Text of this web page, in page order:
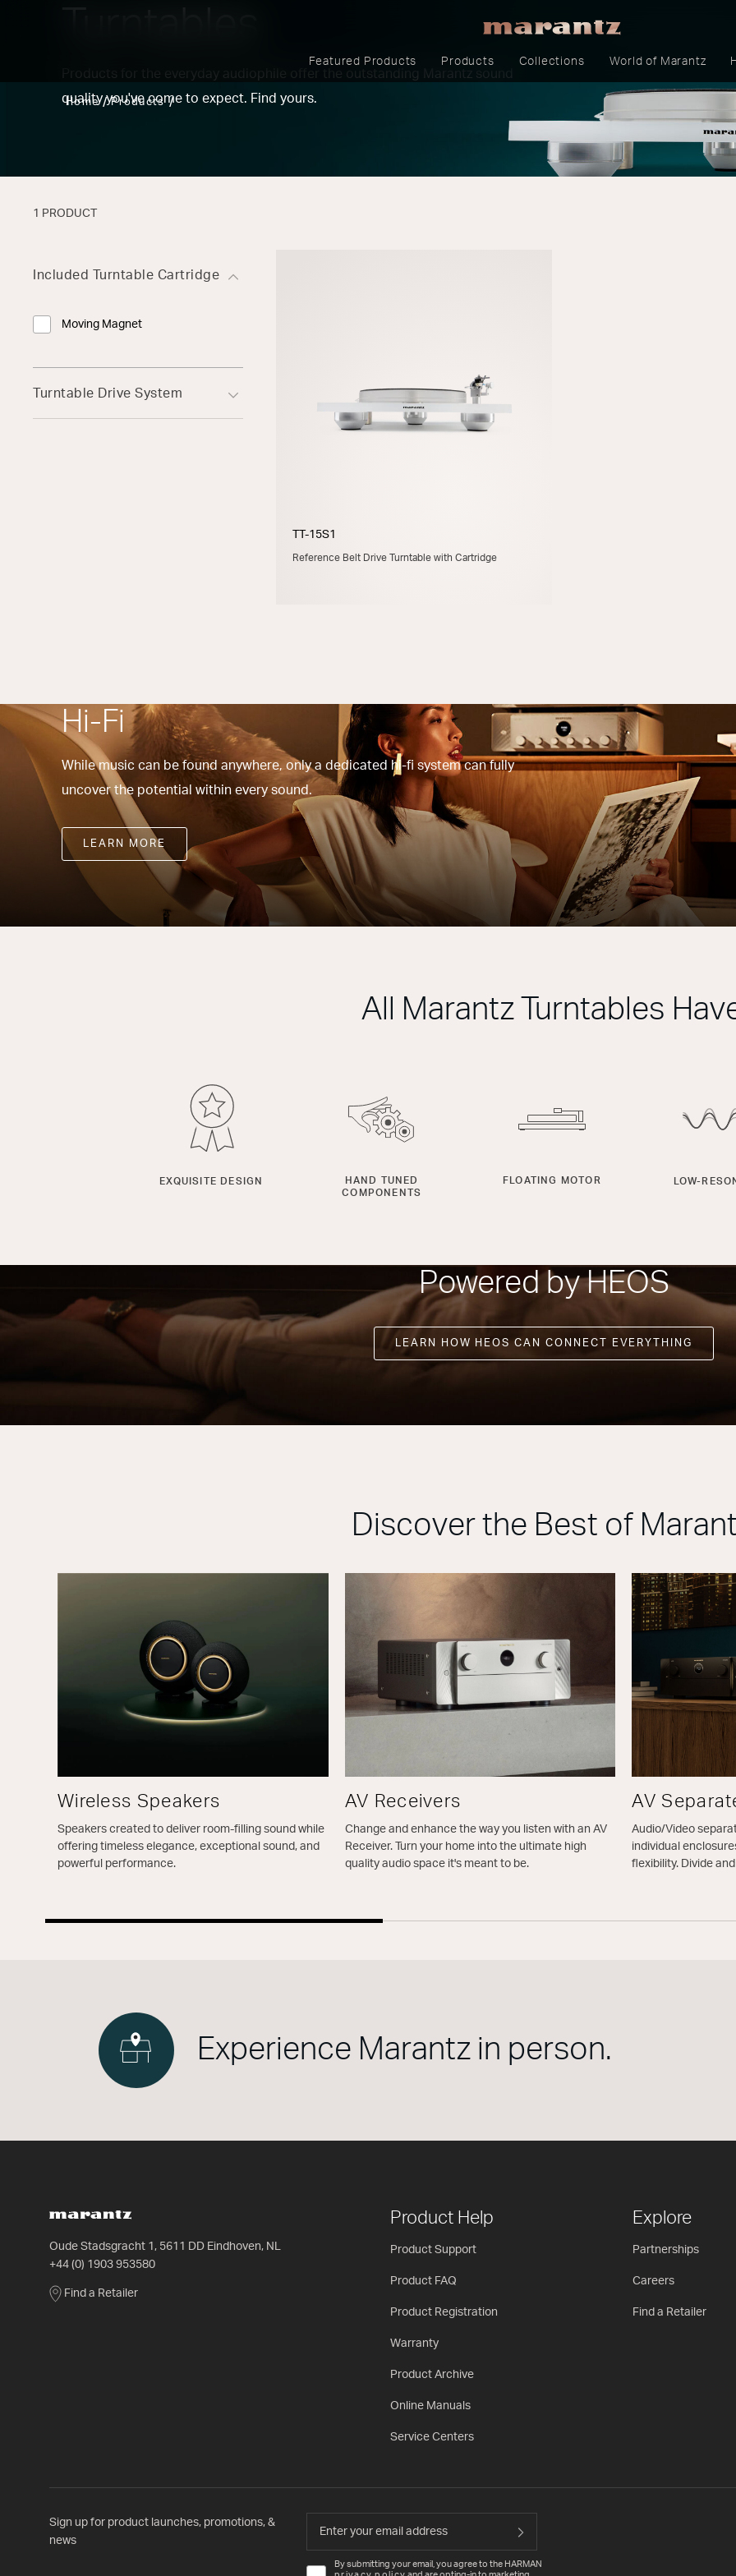
Featured Products Products Collections World of Marantz
Home Products
Products for the everyday audiophile offer the outstanding Marantz sound
quality you've come to expect. Find yours.
1 PRODUCT
Included Turntable Cartridge
Moving Magnet
Refine by Included Turntable Cartridge: Moving Magnet
Turntable Drive System
TT-15S1
Reference Belt Drive Turntable with Cartridge
Hi-Fi
While music can be found anywhere, only a dedicated hi-fi system can fully
uncover the potential within every sound.
LEARN MORE
All Marantz Turntables
EXQUISITE DESIGN
HAND TUNED
COMPONENTS
FLOATING MOTOR LOW-
Powered by HEOS
LEARN HOW HEOS CAN CONNECT EVERYTHING
Discover the Best of
Wireless Speakers
Speakers created to deliver room-filling sound while
offering timeless elegance, exceptional sound, and
powerful performance.
AV Receivers
Change and enhance the way you listen with an AV
Receiver. Turn your home into the ultimate high
quality audio space it's meant to be.
AV
Audio/Video
individual
flexibility. Divide
Experience Marantz in person.
Oude Stadsgracht 1, 5611 DD Eindhoven, NL
+44 (0) 1903 953580
Find a Retailer
Product Help
Product Support
Product FAQ
Product Registration
Warranty
Product Archive
Online Manuals
Service Centers
Explore
Partnerships
Careers
Find a Retailer
Sign up for product launches, promotions, &
news
By submitting your email, you agree to the HARMAN